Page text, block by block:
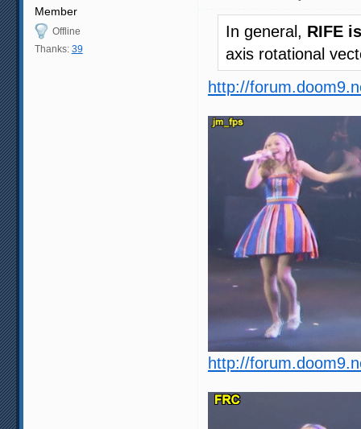
Member
Offline
Thanks: 39
In general, RIFE
axis rotational
http://
http://